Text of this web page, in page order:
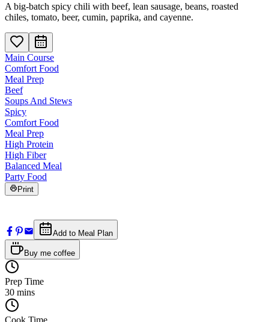
A big-batch spicy chili with beef, lean sausage, beans, roasted
chiles, tomato, beer, cumin, paprika, and cayenne.
Main Course
Comfort Food
Meal Prep
Beef
Soups And Stews
Spicy
Comfort Food
Meal Prep
High Protein
High Fiber
Balanced Meal
Party Food
Print
Add to Meal Plan
Buy me coffee
Prep Time
30 mins
Cook Time